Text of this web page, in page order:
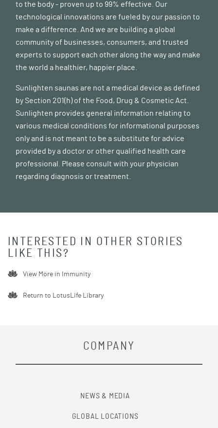
to the body - proven up to 99% effective. Our
technological innovations are fueled by our passion to
make a difference. And we are building a global
community of businesses, consumers, and trusted
experts to support each other along the way and make
the world a healthier, happier place.
Sunlighten saunas are not a medical device as defined
by Section 201(h) of the Food, Drug & Cosmetic Act.
Sunlighten provides general information relating to
various medical conditions for informational purposes
only and is not meant to be a substitute for advice
provided by a doctor or other qualified health care
professional. Please consult with your physician
regarding diagnosis or treatment.
INTERESTED IN OTHER STORIES
LIKE THIS?
View More in Immunity
Return to LotusLife Library
COMPANY
NEWS & MEDIA
GLOBAL LOCATIONS